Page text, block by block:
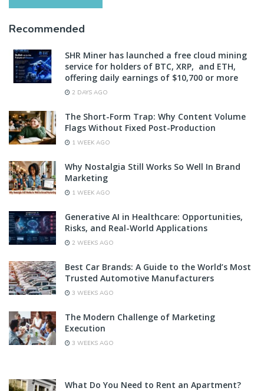
Recommended
SHR Miner has launched a free cloud mining
service for holders of BTC, XRP, and ETH,
offering daily earnings of $10,700 or more
2 DAYS AGO
The Short-Form Trap: Why Content Volume
Flags Without Fixed Post-Production
1 WEEK AGO
Why Nostalgia Still Works So Well In Brand
Marketing
1 WEEK AGO
Generative AI in Healthcare: Opportunities,
Risks, and Real-World Applications
2 WEEKS AGO
Best Car Brands: A Guide to the World’s Most
Trusted Automotive Manufacturers
3 WEEKS AGO
The Modern Challenge of Marketing
Execution
3 WEEKS AGO
What Do You Need to Rent an Apartment?